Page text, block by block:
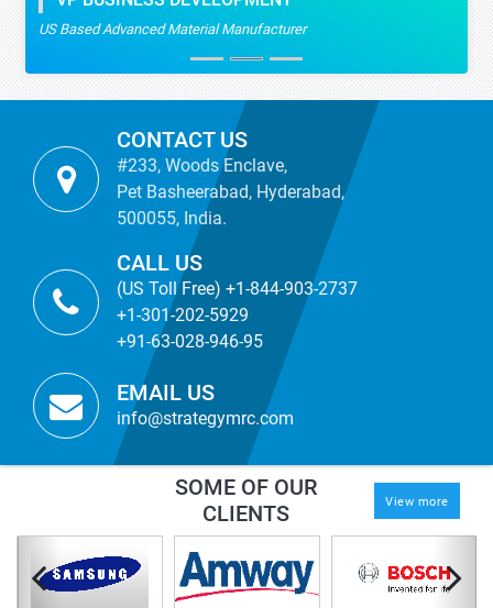
US Based Advanced Material Manufacturer
CONTACT US
#233, Woods Enclave,
Pet Basheerabad, Hyderabad,
500055, India.
CALL US
(US Toll Free) +1-844-903-2737
+1-301-202-5929
+91-63-028-946-95
EMAIL US
info@strategymrc.com
SOME OF OUR
CLIENTS
View more